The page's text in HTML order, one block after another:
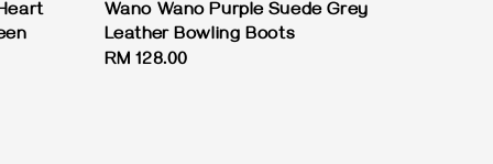
Wano Wano Purple Suede Grey
Leather Bowling Boots
Regular
RM 128.00